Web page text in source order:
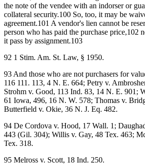
the note of the vendee with an indorser or
collateral security.100 So, too, it may be
agreement.101 A vendor's lien cannot be
person who has paid the purchase price,102
it pass by assignment.103
92 1 Stim. Am. St. Law, § 1950.
93 And those who are not purchasers for
116 111. 113, 4 N. E. 664; Petry v.
Strohm v. Good, 113 Ind. 83, 14 N. E. 901;
61 Iowa, 496, 16 N. W. 578; Thomas v.
Butterfield v. Okie, 36 N. J. Eq. 482.
94 De Cordova v. Hood, 17 Wall. 1;
443 (Gil. 304); Willis v. Gay, 48 Tex. 463;
Tex. 318.
95 Melross v. Scott, 18 Ind. 250.